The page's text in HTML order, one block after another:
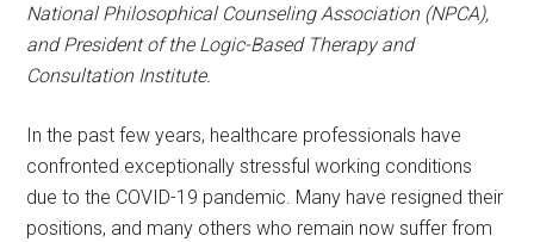
National Philosophical Counseling Association (NPCA),
and President of the Logic-Based Therapy and
Consultation Institute.
In the past few years, healthcare professionals have
confronted exceptionally stressful working conditions
due to the COVID-19 pandemic. Many have resigned their
positions, and many others who remain now suffer from